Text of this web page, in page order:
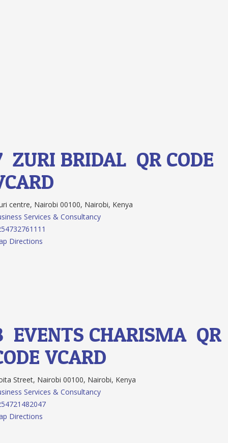
ZURI BRIDAL QR CODE
centre, Nairobi 00100, Nairobi, Kenya
Services & Consultancy
Directions
EVENTS CHARISMA QR
VCARD
Street, Nairobi 00100, Nairobi, Kenya
Services & Consultancy
Directions